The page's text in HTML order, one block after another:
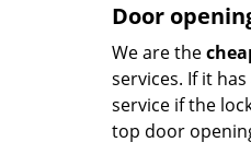
Door
We are the
services. If it
service if the
top door